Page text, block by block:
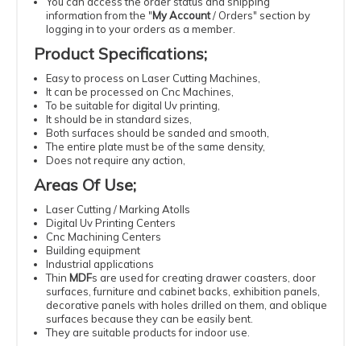
information from the "My Account/ Orders" section by
logging in to your orders as a member.
Product Specifications;
Easyto process on Laser Cutting Machines
It can be processed on Cnc Machines
To be suitable for digital Uvprinting
It should be in standard sizes
Both surfaces should be sanded and smooth,
The entire plate must be of the same density,
Does not require any action
Areas Of Use;
Laser Cutting / Marking Atolls
Digital UvPrinting Centers
Cnc Machining Centers
Building equipment
Industrial applications
Thin MDFs are used for creating drawer coasters, door
surfaces, furniture and cabinet backs, exhibition panels,
decorative panels with holes drilled on them, and oblique
surfaces because they can be easily bent.
They are suitable products for indoor use.